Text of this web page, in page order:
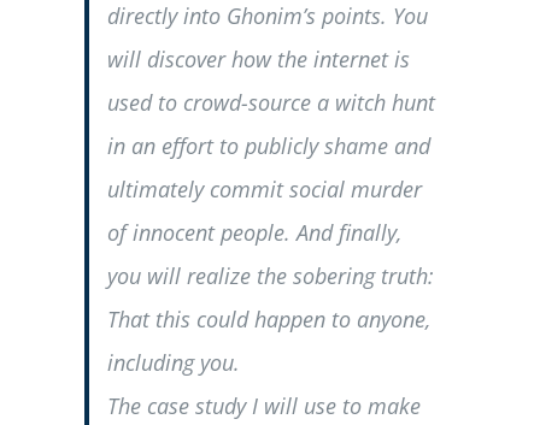
directly into Ghonim’s points. You
will discover how the internet is
used to crowd-source a witch hunt
in an effort to publicly shame and
ultimately commit social murder
of innocent people. And finally,
you will realize the sobering truth:
That this could happen to anyone,
including you.
The case study I will use to make